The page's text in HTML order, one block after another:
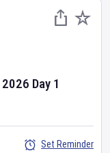
2026 Day 1
Set Reminder